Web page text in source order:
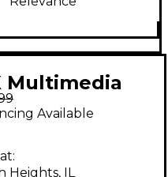
Multimedia
Available
Heights, IL